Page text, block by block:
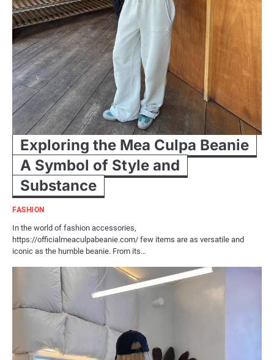
Exploring the Mea Culpa Beanie
A Symbol of Style and
Substance
FASHION
In the world of fashion accessories,
https://officialmeaculpabeanie.com/ few items are as versatile and
iconic as the humble beanie. From its…